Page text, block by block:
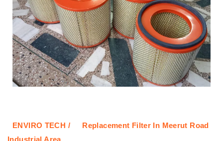
ENVIRO TECH /
Replacement Filter In Meerut Road